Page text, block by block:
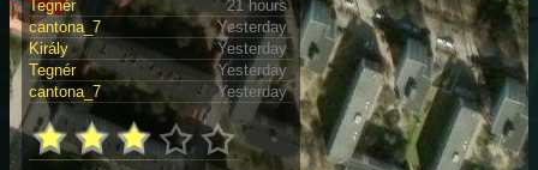
Tegnér
21 hours
cantona_7
Yesterday
Király
Yesterday
Tegnér
Yesterday
cantona_7
Yesterday